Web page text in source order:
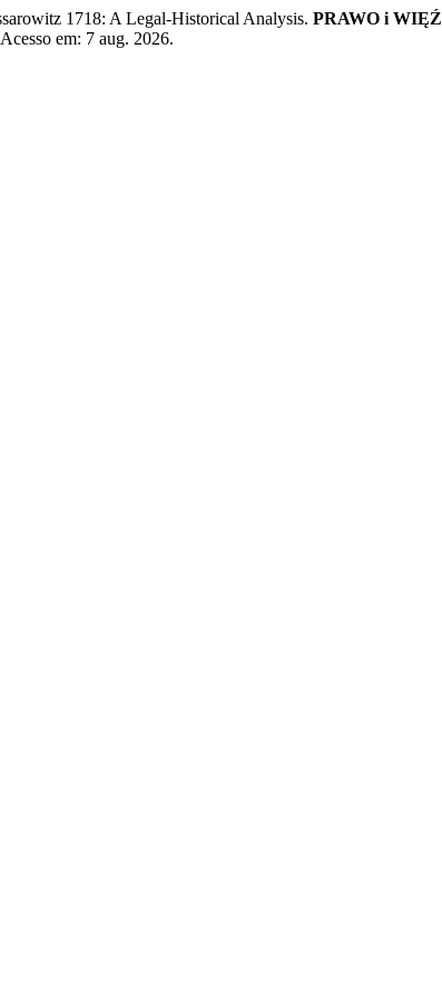
1718: A Legal-Historical Analysis. PRAWO i WIĘŹ
em: 7 aug. 2026.